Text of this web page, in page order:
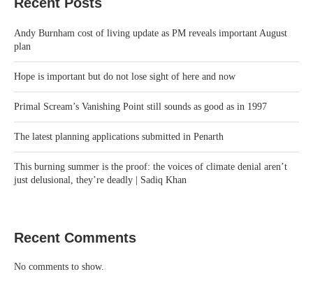
Andy Burnham cost of living update as PM reveals important August
plan
Hope is important but do not lose sight of here and now
Primal Scream’s Vanishing Point still sounds as good as in 1997
The latest planning applications submitted in Penarth
This burning summer is the proof: the voices of climate denial aren’t
just delusional, they’re deadly | Sadiq Khan
Recent Comments
No comments to show.